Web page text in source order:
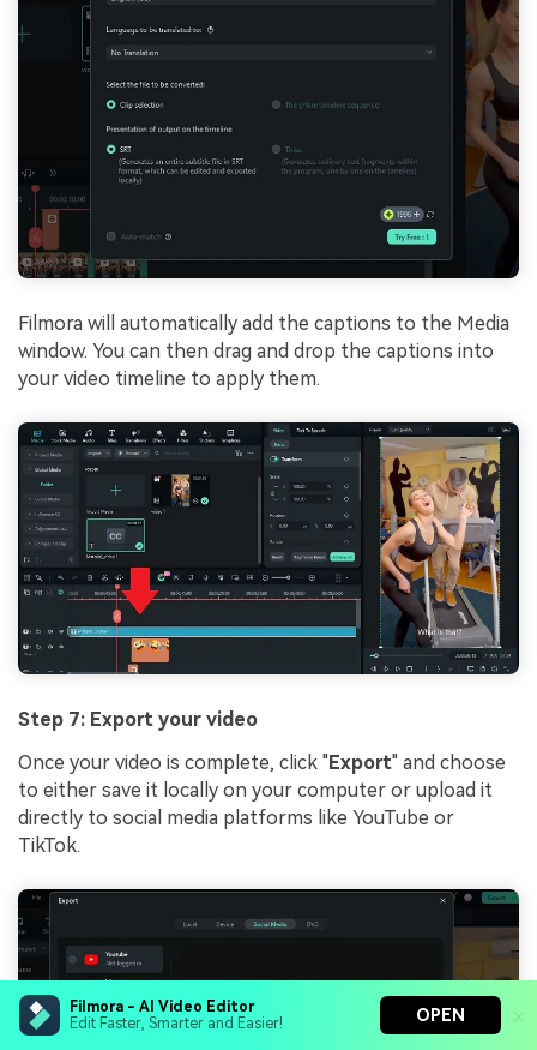
Filmora - AI Video Editor
Edit Faster, Smarter and Easier!
OPEN
Filmora will automatically add the captions to the Media
window. You can then drag and drop the captions into
your video timeline to apply them.
Step 7: Export your video
Once your video is complete, click "Export" and choose
to either save it locally on your computer or upload it
directly to social media platforms like YouTube or
TikTok.